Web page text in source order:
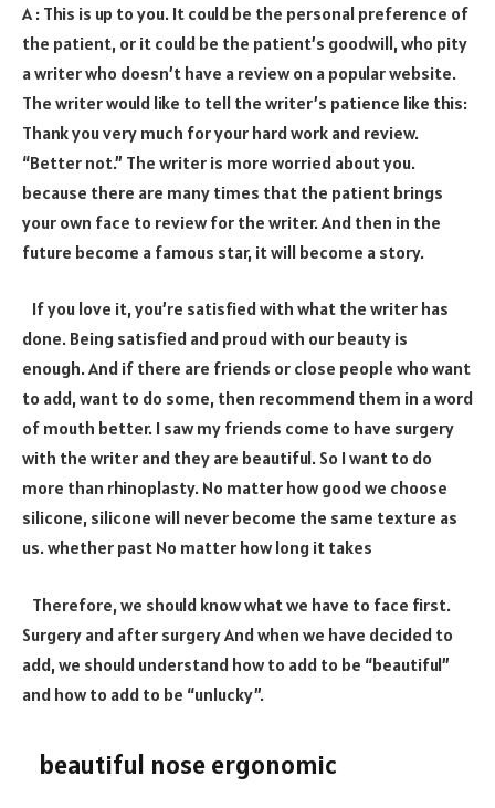
A : This is up to you. It could be the personal preference of
the patient, or it could be the patient’s goodwill, who pity
a writer who doesn’t have a review on a popular website.
The writer would like to tell the writer’s patience like this:
Thank you very much for your hard work and review.
“Better not.” The writer is more worried about you.
because there are many times that the patient brings
your own face to review for the writer. And then in the
future become a famous star, it will become a story.
If you love it, you’re satisfied with what the writer has
done. Being satisfied and proud with our beauty is
enough. And if there are friends or close people who want
to add, want to do some, then recommend them in a word
of mouth better. I saw my friends come to have surgery
with the writer and they are beautiful. So I want to do
more than rhinoplasty. No matter how good we choose
silicone, silicone will never become the same texture as
us. whether past No matter how long it takes
Therefore, we should know what we have to face first.
Surgery and after surgery And when we have decided to
add, we should understand how to add to be “beautiful”
and how to add to be “unlucky”.
beautiful nose ergonomic